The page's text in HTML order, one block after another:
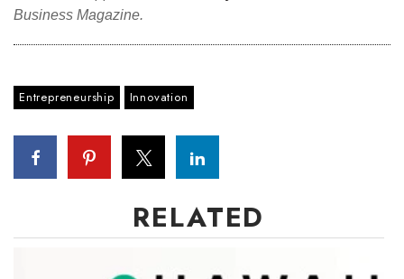
Business Magazine.
Entrepreneurship Innovation
RELATED